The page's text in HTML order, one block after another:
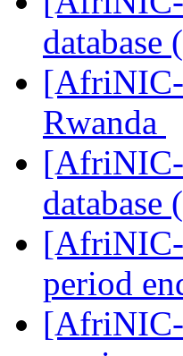
Rwanda
[AfriNIC-
period
[AfriNIC-